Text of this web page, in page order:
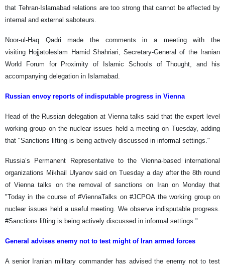
that Tehran-Islamabad relations are too strong that cannot be affected by
internal and external saboteurs.
Noor-ul-Haq Qadri made the comments in a meeting with the
visiting Hojjatoleslam Hamid Shahriari, Secretary-General of the Iranian
World Forum for Proximity of Islamic Schools of Thought, and his
accompanying delegation in Islamabad.
Russian envoy reports of indisputable progress in Vienna
Head of the Russian delegation at Vienna talks said that the expert level
working group on the nuclear issues held a meeting on Tuesday, adding
that "Sanctions lifting is being actively discussed in informal settings."
Russia’s Permanent Representative to the Vienna-based international
organizations Mikhail Ulyanov said on Tuesday a day after the 8th round
of Vienna talks on the removal of sanctions on Iran on Monday that
"Today in the course of #ViennaTalks on #JCPOA the working group on
nuclear issues held a useful meeting. We observe indisputable progress.
#Sanctions lifting is being actively discussed in informal settings."
General advises enemy not to test might of Iran armed forces
A senior Iranian military commander has advised the enemy not to test